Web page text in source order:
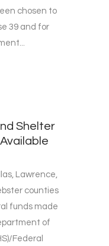
chosen to
39 and for
Shelter
Lawrence,
counties
funds made
of
Federal